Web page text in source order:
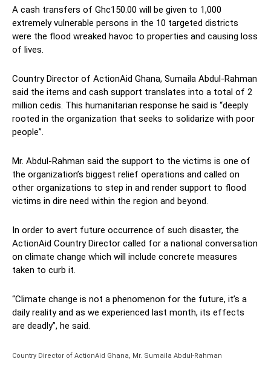
A cash transfers of Ghc150.00 will be given to 1,000
extremely vulnerable persons in the 10 targeted districts
were the flood wreaked havoc to properties and causing loss
of lives.
Country Director of ActionAid Ghana, Sumaila Abdul-Rahman
said the items and cash support translates into a total of 2
million cedis. This humanitarian response he said is “deeply
rooted in the organization that seeks to solidarize with poor
people”.
Mr. Abdul-Rahman said the support to the victims is one of
the organization’s biggest relief operations and called on
other organizations to step in and render support to flood
victims in dire need within the region and beyond.
In order to avert future occurrence of such disaster, the
ActionAid Country Director called for a national conversation
on climate change which will include concrete measures
taken to curb it.
“Climate change is not a phenomenon for the future, it’s a
daily reality and as we experienced last month, its effects
are deadly”, he said.
Country Director of ActionAid Ghana, Mr. Sumaila Abdul-Rahman